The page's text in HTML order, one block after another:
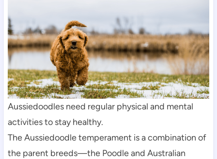
Aussiedoodles need regular physical and mental
activities to stay healthy.
The Aussiedoodle temperament is a combination of
the parent breeds—the Poodle and Australian